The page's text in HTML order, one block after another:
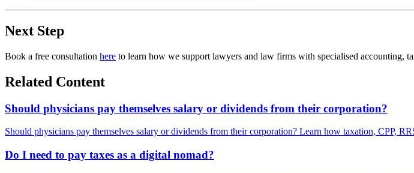
Next Step
Book a free consultation here to learn how we support lawyers and law firms with specialised accounting,
Related Content
Should physicians pay themselves salary or dividends from their corporation?
Should physicians pay themselves salary or dividends from their corporation? Learn how taxation, CPP,
Do I need to pay taxes as a digital nomad?